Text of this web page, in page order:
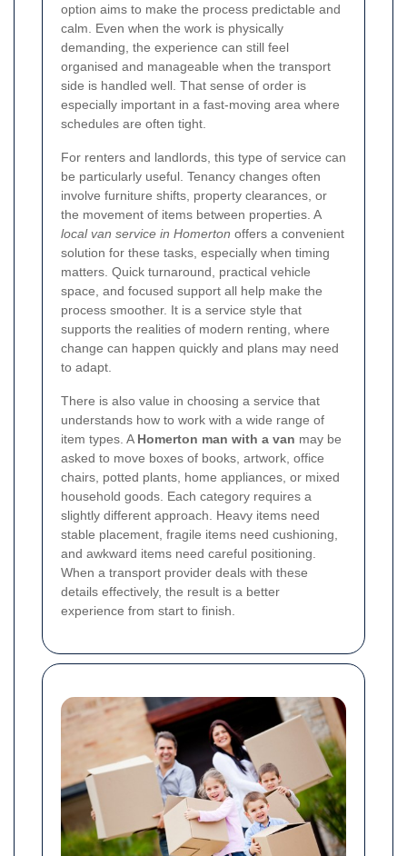
option aims to make the process predictable and
calm. Even when the work is physically
demanding, the experience can still feel
organised and manageable when the transport
side is handled well. That sense of order is
especially important in a fast-moving area where
schedules are often tight.
For renters and landlords, this type of service can
be particularly useful. Tenancy changes often
involve furniture shifts, property clearances, or
the movement of items between properties. A
local van service in Homerton offers a convenient
solution for these tasks, especially when timing
matters. Quick turnaround, practical vehicle
space, and focused support all help make the
process smoother. It is a service style that
supports the realities of modern renting, where
change can happen quickly and plans may need
to adapt.
There is also value in choosing a service that
understands how to work with a wide range of
item types. A Homerton man with a van may be
asked to move boxes of books, artwork, office
chairs, potted plants, home appliances, or mixed
household goods. Each category requires a
slightly different approach. Heavy items need
stable placement, fragile items need cushioning,
and awkward items need careful positioning.
When a transport provider deals with these
details effectively, the result is a better
experience from start to finish.